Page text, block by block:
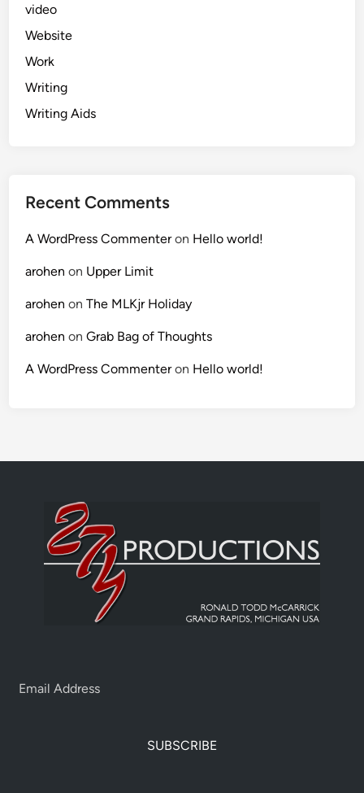
video
Website
Work
Writing
Writing Aids
Recent Comments
A WordPress Commenteron Hello world!
arohen on Upper Limit
arohen onThe MLKjr Holiday
arohen onGrab Bag of Thoughts
A WordPress Commenteron Hello world!
SUBSCRIBE